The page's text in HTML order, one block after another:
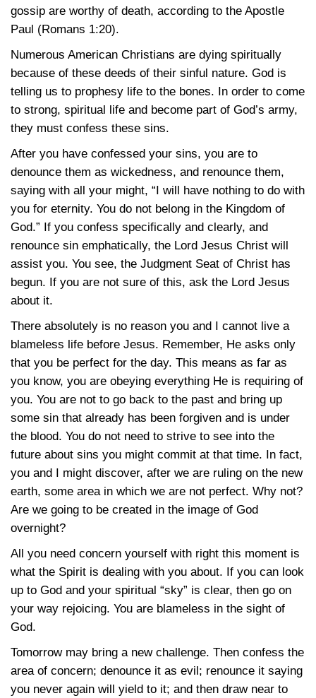
gossip are worthy of death, according to the Apostle
Paul (Romans 1:20).
Numerous American Christians are dying spiritually
because of these deeds of their sinful nature. God is
telling us to prophesy life to the bones. In order to come
to strong, spiritual life and become part of God’s army,
they must confess these sins.
After you have confessed your sins, you are to
denounce them as wickedness, and renounce them,
saying with all your might, “I will have nothing to do with
you for eternity. You do not belong in the Kingdom of
God.” If you confess specifically and clearly, and
renounce sin emphatically, the Lord Jesus Christ will
assist you. You see, the Judgment Seat of Christ has
begun. If you are not sure of this, ask the Lord Jesus
about it.
There absolutely is no reason you and I cannot live a
blameless life before Jesus. Remember, He asks only
that you be perfect for the day. This means as far as
you know, you are obeying everything He is requiring of
you. You are not to go back to the past and bring up
some sin that already has been forgiven and is under
the blood. You do not need to strive to see into the
future about sins you might commit at that time. In fact,
you and I might discover, after we are ruling on the new
earth, some area in which we are not perfect. Why not?
Are we going to be created in the image of God
overnight?
All you need concern yourself with right this moment is
what the Spirit is dealing with you about. If you can look
up to God and your spiritual “sky” is clear, then go on
your way rejoicing. You are blameless in the sight of
God.
Tomorrow may bring a new challenge. Then confess the
area of concern; denounce it as evil; renounce it saying
you never again will yield to it; and then draw near to